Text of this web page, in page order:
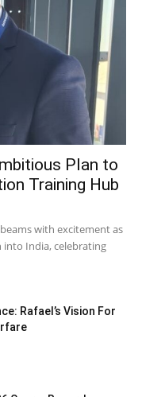
Plan to
Training Hub
beams with excitement as
into India, celebrating
Rafael’s Vision For